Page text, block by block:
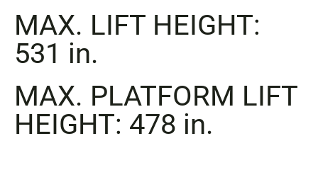
MAX. LIFT HEIGHT:
531 in.
MAX. PLATFORM LIFT
HEIGHT: 478 in.